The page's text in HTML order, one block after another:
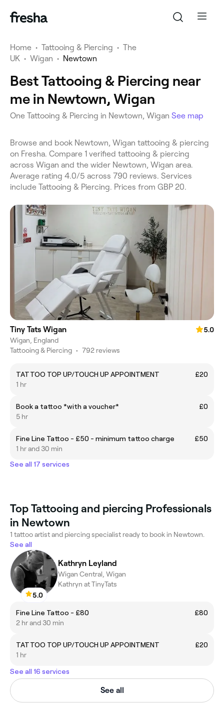
Home • Tattooing & Piercing • The
UK • Wigan • Newtown
Best Tattooing & Piercing near
me in Newtown, Wigan
One Tattooing & Piercing in Newtown, Wigan See map
Browse and book Newtown, Wigan tattooing & piercing
on Fresha. Compare 1 verified tattooing & piercing
across Wigan and the wider Newtown, Wigan area.
Average rating 4.0/5 across 790 reviews. Services
include Tattooing & Piercing. Prices from GBP 20.
Tiny Tats Wigan
5.0
Wigan, England
Tattooing & Piercing • 792 reviews
TATTOO TOP UP/TOUCH UP APPOINTMENT
£20
1 hr
Book a tattoo *with a voucher*
£0
5 hr
Fine Line Tattoo - £50 - minimum tattoo charge
£50
1 hr and 30 min
See all 17 services
Top Tattooing and piercing Professionals
in Newtown
1 tattoo artist and piercing specialist ready to book in Newtown.
See all
5.0
Kathryn Leyland
Wigan Central, Wigan
Kathryn at TinyTats
Fine Line Tattoo - £80
£80
2 hr and 30 min
TATTOO TOP UP/TOUCH UP APPOINTMENT
£20
1 hr
See all 16 services
See all